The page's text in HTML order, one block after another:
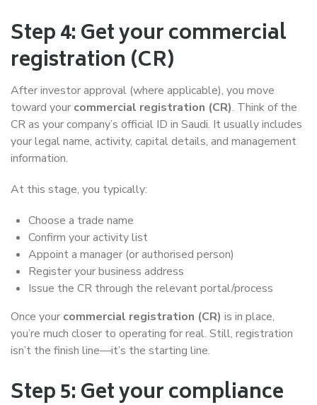
Step 4: Get your commercial
registration (CR)
After investor approval (where applicable), you move
toward your commercial registration (CR). Think of the
CR as your company’s official ID in Saudi. It usually includes
your legal name, activity, capital details, and management
information.
At this stage, you typically:
Choose a trade name
Confirm your activity list
Appoint a manager (or authorised person)
Register your business address
Issue the CR through the relevant portal/process
Once your commercial registration (CR) is in place,
you’re much closer to operating for real. Still, registration
isn’t the finish line—it’s the starting line.
Step 5: Get your compliance